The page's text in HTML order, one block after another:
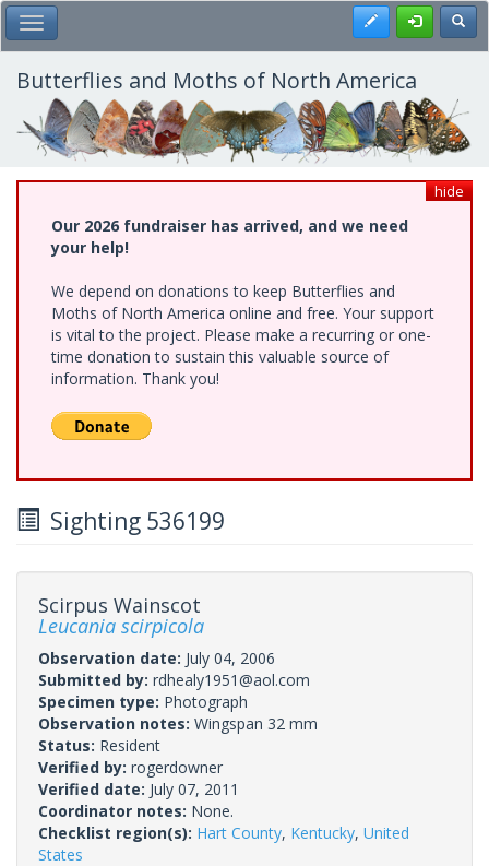
Skip
to
main
content
Toggle Main Menu Register
Butterflies and Moths of North America
hide
Our 2026 fundraiser has arrived, and we need
your help!
We depend on donations to keep Butterflies and
Moths of North America online and free. Your support
is vital to the project. Please make a recurring or one-
time donation to sustain this valuable source of
information. Thank you!
Sighting 536199
Scirpus Wainscot
Leucania scirpicola
Observation date: July 04, 2006
Submitted by: rdhealy1951@aol.com
Specimen type: Photograph
Observation notes: Wingspan 32 mm
Status: Resident
Verified by: rogerdowner
Verified date: July 07, 2011
Coordinator notes: None.
Checklist region(s): Hart County, Kentucky, United
States